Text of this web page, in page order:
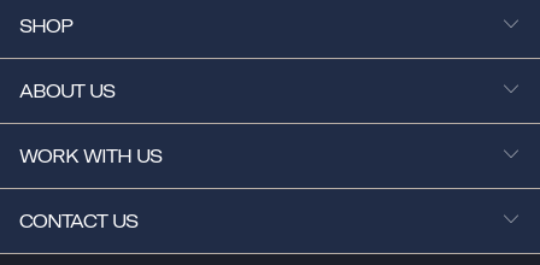
SHOP
ABOUT US
WORK WITH US
CONTACT US